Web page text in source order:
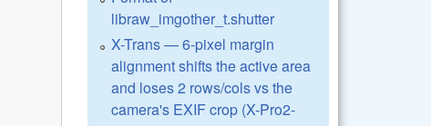
libraw_imgother_t.shutter
X-Trans — 6-pixel margin
alignment shifts the active area
and loses 2 rows/cols vs the
camera's EXIF crop (X-Pro2-